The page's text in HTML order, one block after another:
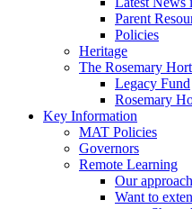
Parent
Policies
Heritage
The Rosemary
Legacy Fund
Rosemary
Key Information
MAT Policies
Governors
Remote Learning
Our
Want to